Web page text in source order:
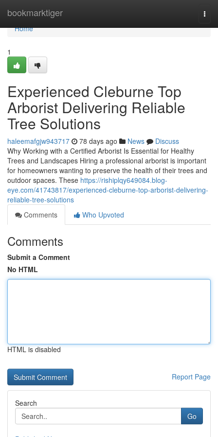
bookmarktiger
Home
Home
1
Experienced Cleburne Top
Arborist Delivering Reliable
Tree Solutions
haleemafgjw943717 78 days ago News
Discuss
Why Working with a Certified Arborist Is Essential for Healthy
Trees and Landscapes Hiring a professional arborist is important
for homeowners wanting to preserve the health of their trees and
outdoor spaces. These https://rishiplqy649084.blog-
eye.com/41743817/experienced-cleburne-top-arborist-delivering-
reliable-tree-solutions
Comments
Who Upvoted
Comments
Submit a Comment
No HTML
HTML is disabled
Report Page
Search
Go